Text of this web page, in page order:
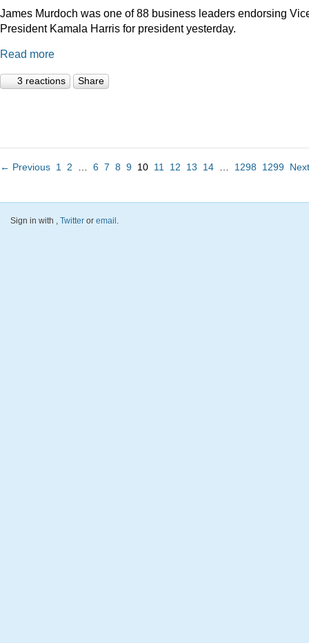
James Murdoch was one of 88 business leaders endorsing
President Kamala Harris for president yesterday.
Read more
3 reactions Share
← Previous 1 2 6 7 8 9 10 11 12 13 14 1298 1299
Sign in with , Twitter or email.